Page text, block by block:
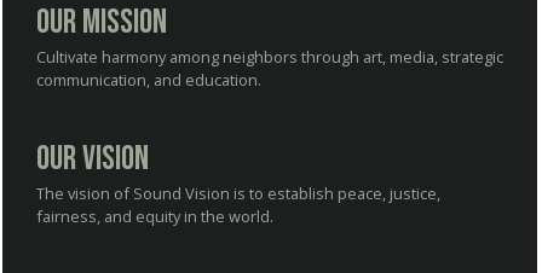
Our Mission
Cultivate harmony among neighbors through art, media, strategic
communication, and education.
Our Vision
The vision of Sound Vision is to establish peace, justice,
fairness, and equity in the world.